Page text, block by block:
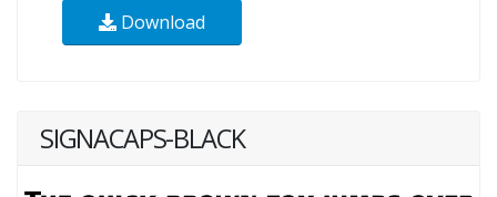
Download
SIGNACAPS-BLACK